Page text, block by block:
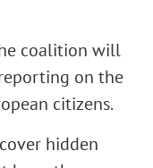
coalition will
on the
citizens.
hidden